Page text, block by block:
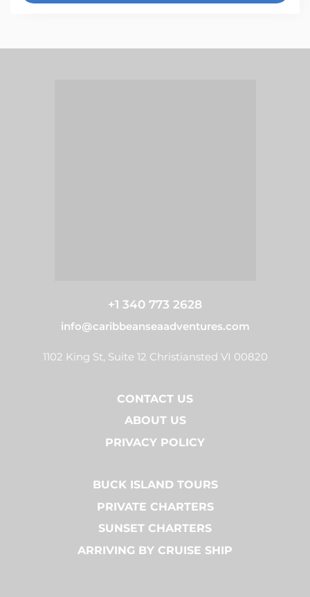
+1 340 773 2628
info@caribbeanseaadventures.com
1102 King St, Suite 12 Christiansted VI 00820
CONTACT US
ABOUT US
PRIVACY POLICY
BUCK ISLAND TOURS
PRIVATE CHARTERS
SUNSET CHARTERS
ARRIVING BY CRUISE SHIP